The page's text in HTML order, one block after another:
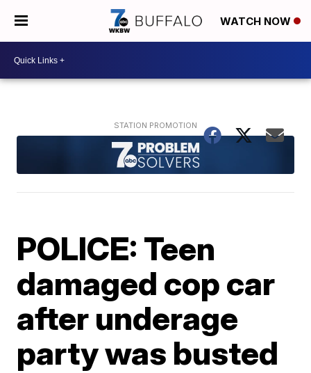
WATCH NOW
POLICE: Teen
damaged cop car
after underage
party was busted